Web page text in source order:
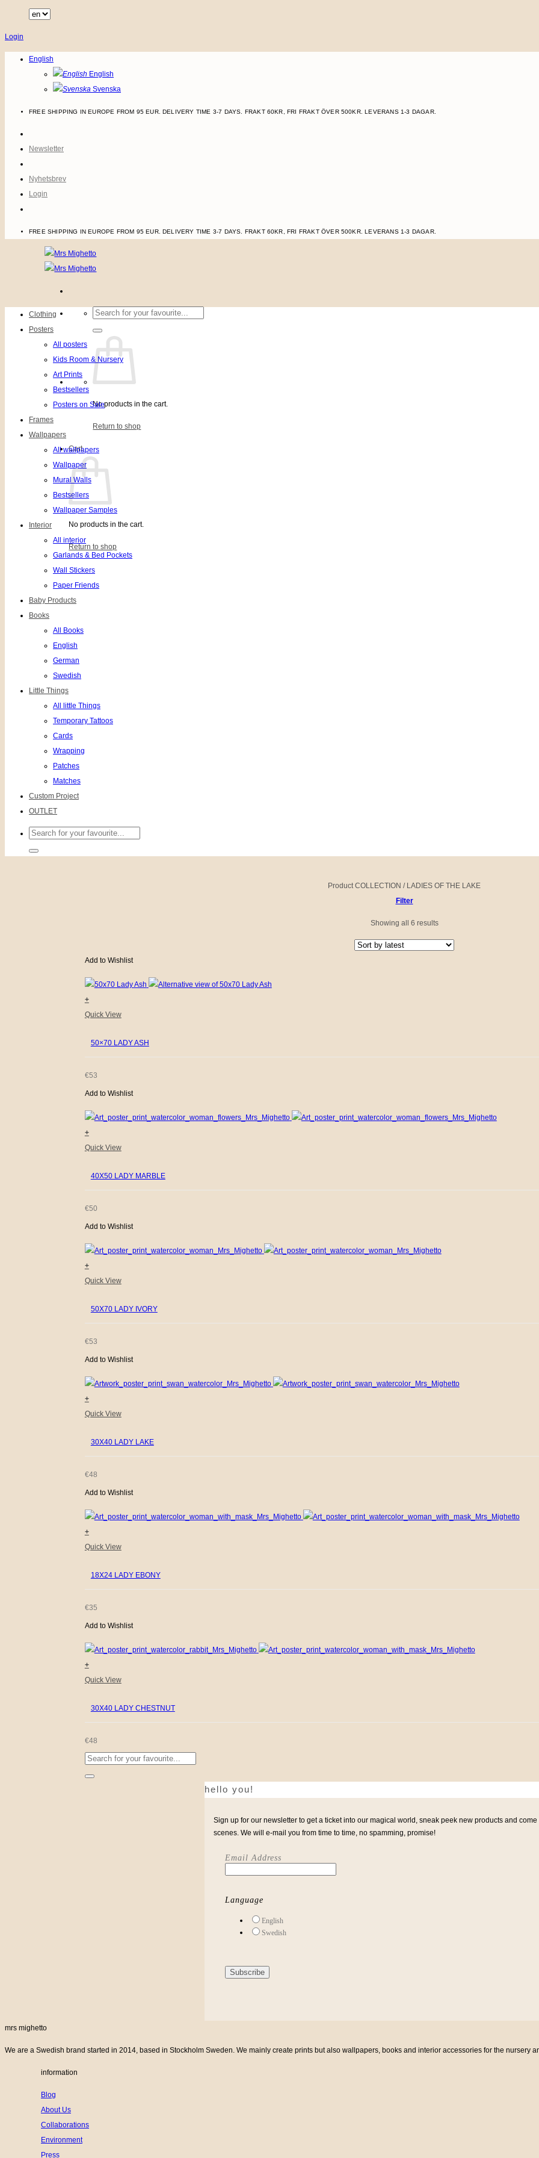
Login
English
English
Svenska
FREE SHIPPING IN EUROPE FROM 95 EUR. DELIVERY TIME 3-7 DAYS. FRAKT 60KR, FRI FRAKT ÖVER 500KR. LEVERANS 1-3 DAGAR.
Newsletter
Nyhetsbrev
Login
FREE SHIPPING IN EUROPE FROM 95 EUR. DELIVERY TIME 3-7 DAYS. FRAKT 60KR, FRI FRAKT ÖVER 500KR. LEVERANS 1-3 DAGAR.
Search
for:
No products in the cart.
Return to shop
Cart
No products in the cart.
Return to shop
Clothing
Posters
All posters
Kids Room & Nursery
Art Prints
Bestsellers
Posters on Sale
Frames
Wallpapers
All wallpapers
Wallpaper
Mural Walls
Bestsellers
Wallpaper Samples
Interior
All interior
Garlands & Bed Pockets
Wall Stickers
Paper Friends
Baby Products
Books
All Books
English
German
Swedish
Little Things
All little Things
Temporary Tattoos
Cards
Wrapping
Patches
Matches
Custom Project
OUTLET
Search
for:
Product COLLECTION /LADIES OF THE LAKE
Filter
Showing all 6 resultsSorted
by
latest
Add to Wishlist
+
Quick View
50×70 LADY ASH
€53
Add to Wishlist
+
Quick View
40X50 LADY MARBLE
€50
Add to Wishlist
+
Quick View
50X70 LADY IVORY
€53
Add to Wishlist
+
Quick View
30X40 LADY LAKE
€48
Add to Wishlist
+
Quick View
18X24 LADY EBONY
€35
Add to Wishlist
+
Quick View
30X40 LADY CHESTNUT
€48
Search
for:
hello you!
Sign up for our newsletter to get a ticket into our magical world, sneak peek new products and
scenes. We will e-mail you from time to time, no spamming, promise!
Email Address
Language
English
Swedish
mrs mighetto
We are a Swedish brand started in 2014, based in Stockholm Sweden. We mainly create prints but also wallpapers, books and interior accessories for the nursery
information
Blog
About Us
Collaborations
Environment
Press